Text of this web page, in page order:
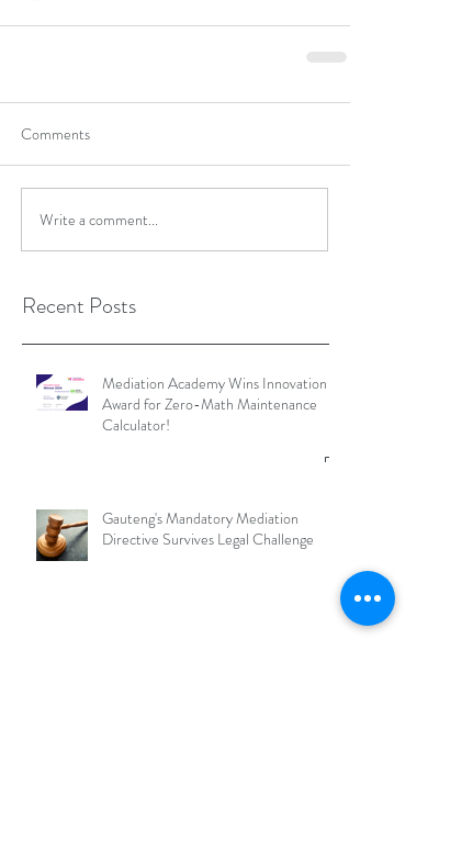
Comments
Write a comment...
Recent Posts
Mediation Academy Wins Innovation
Award for Zero-Math Maintenance
Calculator!
Gauteng's Mandatory Mediation
Directive Survives Legal Challenge